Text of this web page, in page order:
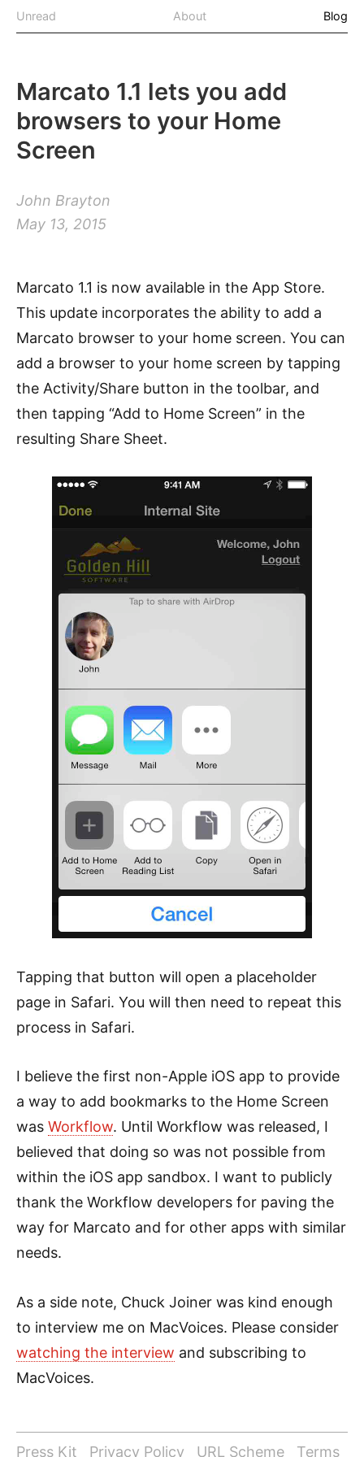
Unread About Blog
Marcato 1.1 lets you add
browsers to your Home
Screen
John Brayton
May 13, 2015
Marcato 1.1 is now available in the App Store.
This update incorporates the ability to add a
Marcato browser to your home screen. You can
add a browser to your home screen by tapping
the Activity/Share button in the toolbar, and
then tapping “Add to Home Screen” in the
resulting Share Sheet.
Tapping that button will open a placeholder
page in Safari. You will then need to repeat this
process in Safari.
I believe the first non-Apple iOS app to provide
a way to add bookmarks to the Home Screen
was Workflow. Until Workflow was released, I
believed that doing so was not possible from
within the iOS app sandbox. I want to publicly
thank the Workflow developers for paving the
way for Marcato and for other apps with similar
needs.
As a side note, Chuck Joiner was kind enough
to interview me on MacVoices. Please consider
watching the interview and subscribing to
MacVoices.
Press Kit Privacy Policy URL Scheme Terms